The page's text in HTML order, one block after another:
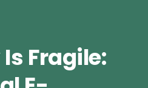
Fragile: